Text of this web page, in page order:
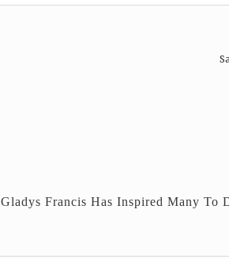
Gladys Francis Has Inspired Many To